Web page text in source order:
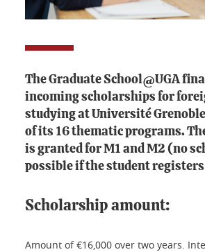
The Graduate School@UGA
incoming scholarships for
studying at Université
of its 16 thematic programs.
is granted for M1 and M2 (no
possible if the student
Scholarship amount:
Amount of €16,000 over two years.